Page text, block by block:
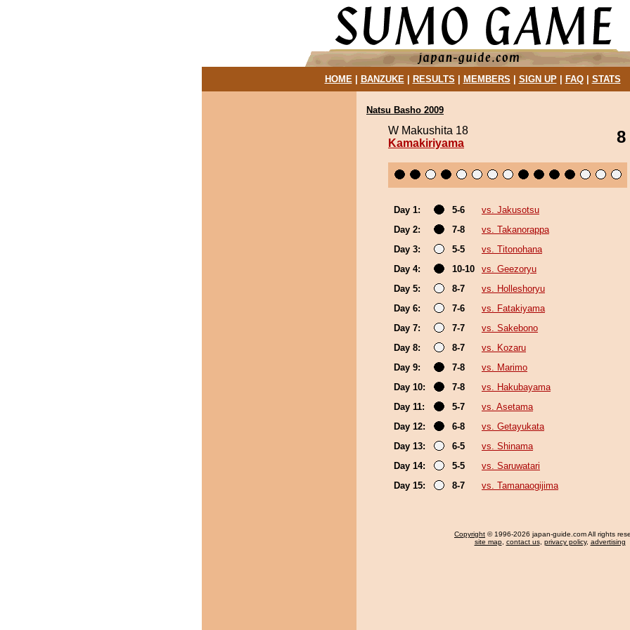
HOME| BANZUKE| RESULTS MEMBERS SIGN UP| FAQ| STATS
Natsu Basho 2009
W Makushita 18
Kamakiriyama
8
Day 1: 5-6
vs. Jakusotsu
Day 2:
7-8
vs. Takanorappa
Day 3:
5-5
vs. Titonohana
Day 4:
10-10
vs. Geezoryu
Day 5:
8-7
vs. Holleshoryu
Day 6:
7-6
vs. Fatakiyama
Day 7:
7-7
vs. Sakebono
Day 8:
8-7
vs. Kozaru
Day 9:
7-8
vs. Marimo
Day 10:
7-8
vs. Hakubayama
Day 11:
5-7
vs. Asetama
Day 12:
6-8
vs. Getayukata
Day 13:
6-5
vs. Shinama
Day 14:
5-5
vs. Saruwatari
Day 15:
8-7 vs. Tamanaogijima
Copyright © 1996-2026 japan-guide.com All rights
site map, contact us, privacy policy, advertising